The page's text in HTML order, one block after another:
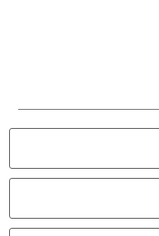
Declaration of Conformity